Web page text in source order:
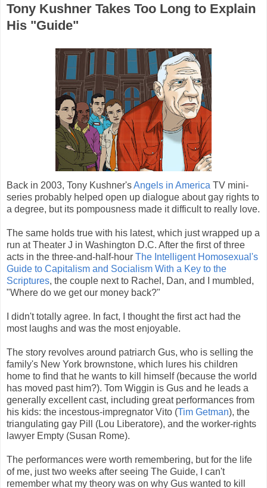
Tony Kushner Takes Too Long to Explain
His "Guide"
Back in 2003, Tony Kushner'sAngels in America TV mini-
series probably helped open up dialogue about gay rights to
a degree, but its pompousness made it difficult to really love.
The same holds true with his latest, which just wrapped up a
run at Theater J in Washington D.C. After the first of three
acts in the three-and-half-hour The Intelligent Homosexual's
Guide to Capitalism and Socialism With a Key to the
Scriptures, the couple next to Rachel, Dan, and I mumbled,
"Where do we get our money back?"
I didn't totally agree. In fact, I thought the first act had the
most laughs and was the most enjoyable.
The story revolves around patriarch Gus, who is selling the
family's New York brownstone, which lures his children
home to find that he wants to kill himself (because the world
has moved past him?). Tom Wiggin is Gus and he leads a
generally excellent cast, including great performances from
his kids: the incestous-impregnator Vito (Tim Getman), the
triangulating gay Pill (Lou Liberatore), and the worker-rights
lawyer Empty (Susan Rome).
The performances were worth remembering, but for the life
of me, just two weeks after seeing The Guide, I can't
remember what my theory was on why Gus wanted to kill